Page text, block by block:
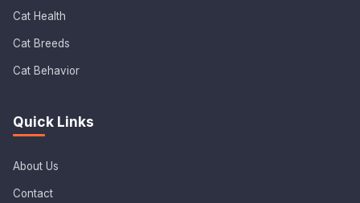
Cat Health
Cat Breeds
Cat Behavior
Quick Links
About Us
Contact